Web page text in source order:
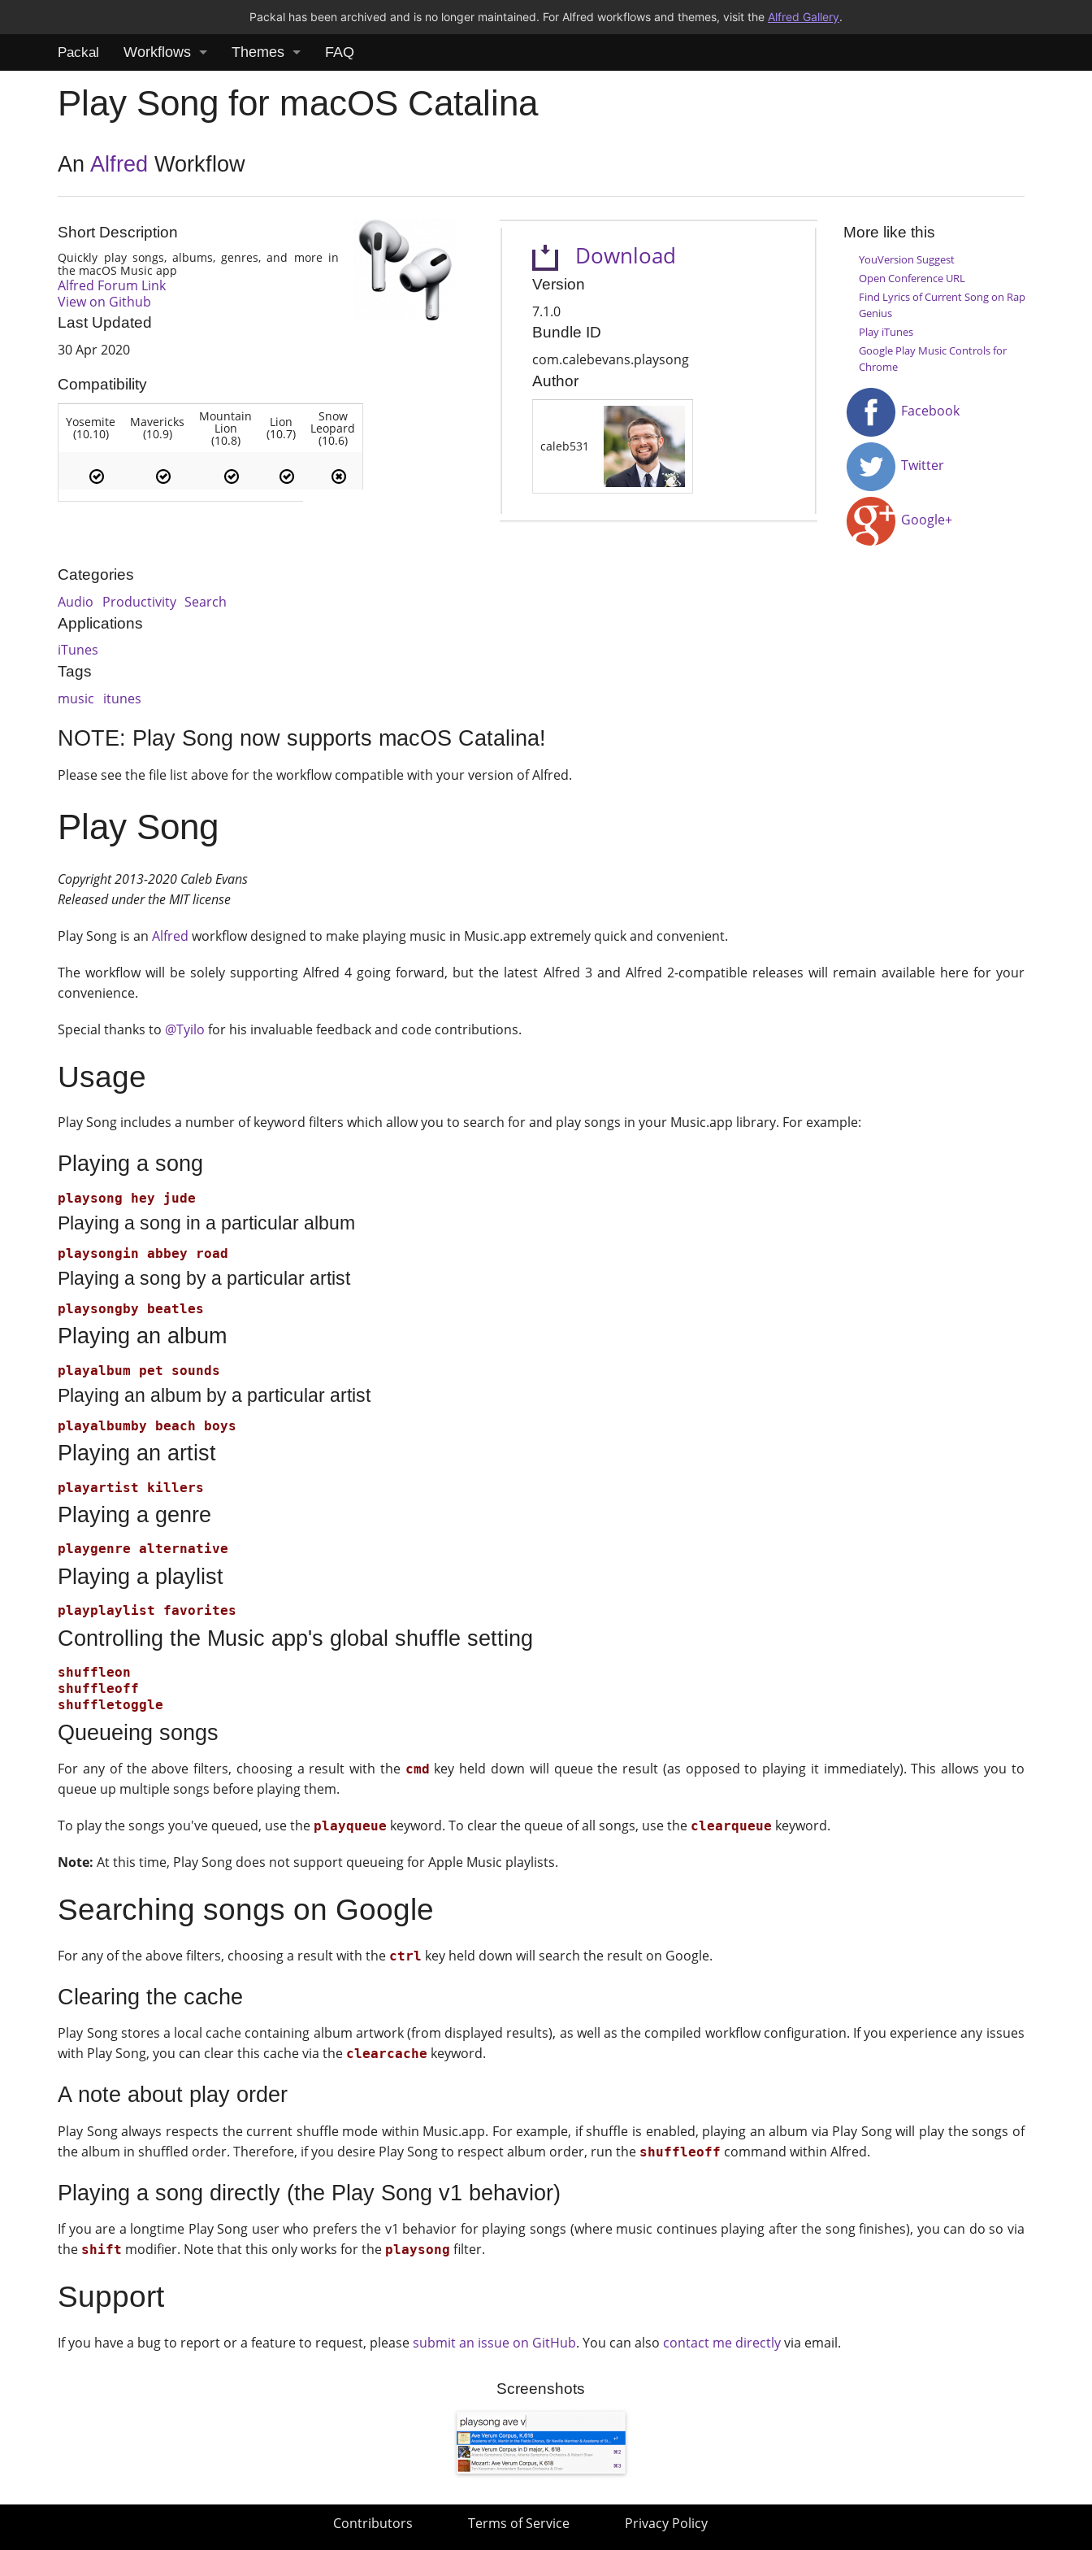
Packal has been archived and is no longer maintained. For Alfred workflows and themes, visit the Alfred Gallery.
Packal Workflows Themes FAQ
Play Song for macOS Catalina
AnAlfred Workflow
Short Description
Quickly play songs, albums, genres, and more in
the macOS Music app
Alfred Forum Link
View on Github
Last Updated
30 Apr 2020
Compatibility
Yosemite
(10.10)
Mavericks
(10.9)
Mountain
Lion
(10.8)
Lion
(10.7)
Snow
Leopard
(10.6)
Download
Version
7.1.0
Bundle ID
com.calebevans.playsong
Author
caleb531
More like this
YouVersion Suggest
Open Conference URL
Find Lyrics of Current Song on Rap
Genius
Play iTunes
Google Play Music Controls for
Chrome
Facebook
Twitter
Google+
Categories
Audio Productivity Search
Applications
iTunes
Tags
music itunes
NOTE: Play Song now supports macOS Catalina!
Please see the file list above for the workflow compatible with your version of Alfred.
Play Song
Copyright 2013-2020 Caleb Evans
Released under the MIT license
Play Song is anAlfred workflow designed to make playing music in Music.app extremely quick and convenient.
The workflow will be solely supporting Alfred 4 going forward, but the latest Alfred 3 and Alfred 2-compatible releases will remain available here for your
convenience.
Special thanks to @Tyilo for his invaluable feedback and code contributions.
Usage
Play Song includes a number of keyword filters which allow you to search for and play songs in your Music.app library. For example:
Playing a song
Playing a song in a particular album
Playing a song by a particular artist
Playing an album
Playing an album by a particular artist
Playing an artist
Playing a genre
Playing a playlist
Controlling the Music app's global shuffle setting
Queueing songs
For any of the above filters, choosing a result with the cmd key held down will queue the result (as opposed to playing it immediately). This allows you to
queue up multiple songs before playing them.
To play the songs you've queued, use the playqueue keyword. To clear the queue of all songs, use the clearqueue keyword.
Note: At this time, Play Song does not support queueing for Apple Music playlists.
Searching songs on Google
For any of the above filters, choosing a result with the ctrl key held down will search the result on Google.
Clearing the cache
Play Song stores a local cache containing album artwork (from displayed results), as well as the compiled workflow configuration. If you experience any issues
with Play Song, you can clear this cache via the clearcache keyword.
A note about play order
Play Song always respects the current shuffle mode within Music.app. For example, if shuffle is enabled, playing an album via Play Song will play the songs of
the album in shuffled order. Therefore, if you desire Play Song to respect album order, run the shuffleoff command within Alfred.
Playing a song directly (the Play Song v1 behavior)
If you are a longtime Play Song user who prefers the v1 behavior for playing songs (where music continues playing after the song finishes), you can do so via
the shift modifier. Note that this only works for the playsong filter.
Support
If you have a bug to report or a feature to request, pleasesubmit an issue on GitHub. You can also contact me directlyvia email.
Screenshots
Contributors Terms of Service
Privacy Policy